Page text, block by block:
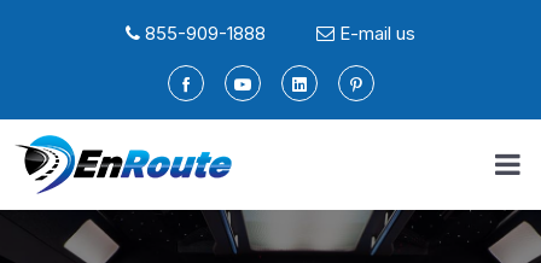
855-909-1888 E-mail us